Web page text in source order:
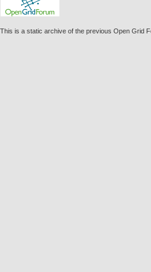
This is a static archive of the previous Open Grid